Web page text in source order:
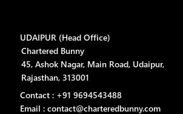
UDAIPUR (Head Office)
Chartered Bunny
45, Ashok Nagar, Main Road, Udaipur,
Rajasthan, 313001
Contact : +91 9694543488
Email : contact@charteredbunny.com